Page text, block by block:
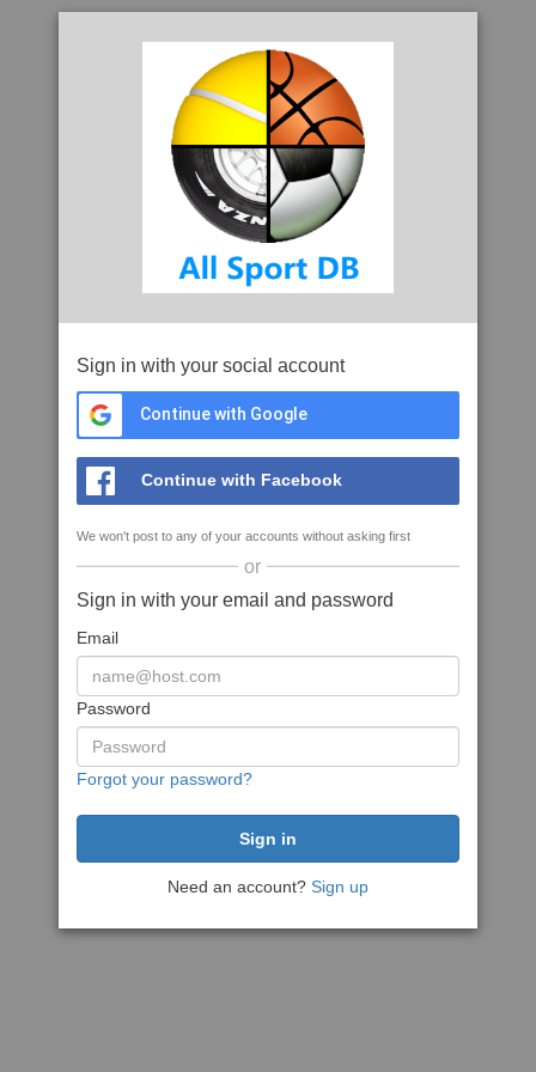
Sign in with your social account
Continue with Google
Continue with Facebook
We won't post to any of your accounts without asking first
or
Sign in with your email and password
Email
Password
Forgot your password?
Need an account? Sign up